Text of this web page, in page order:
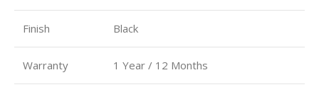
Finish Black
Warranty 1 Year / 12 Months